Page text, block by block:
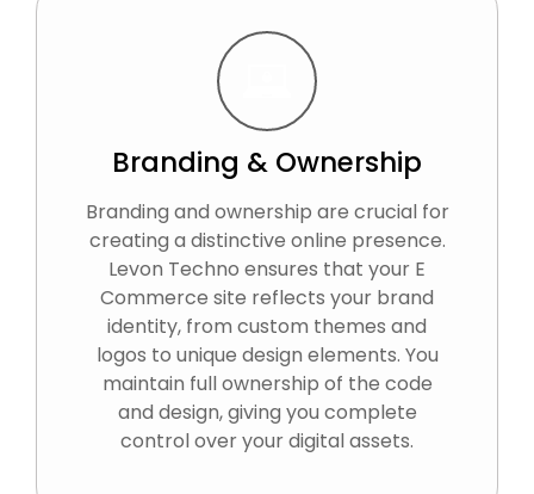
Branding & Ownership
Branding and ownership are crucial for
creating a distinctive online presence.
Levon Techno ensures that your E
Commerce site reflects your brand
identity, from custom themes and
logos to unique design elements. You
maintain full ownership of the code
and design, giving you complete
control over your digital assets.